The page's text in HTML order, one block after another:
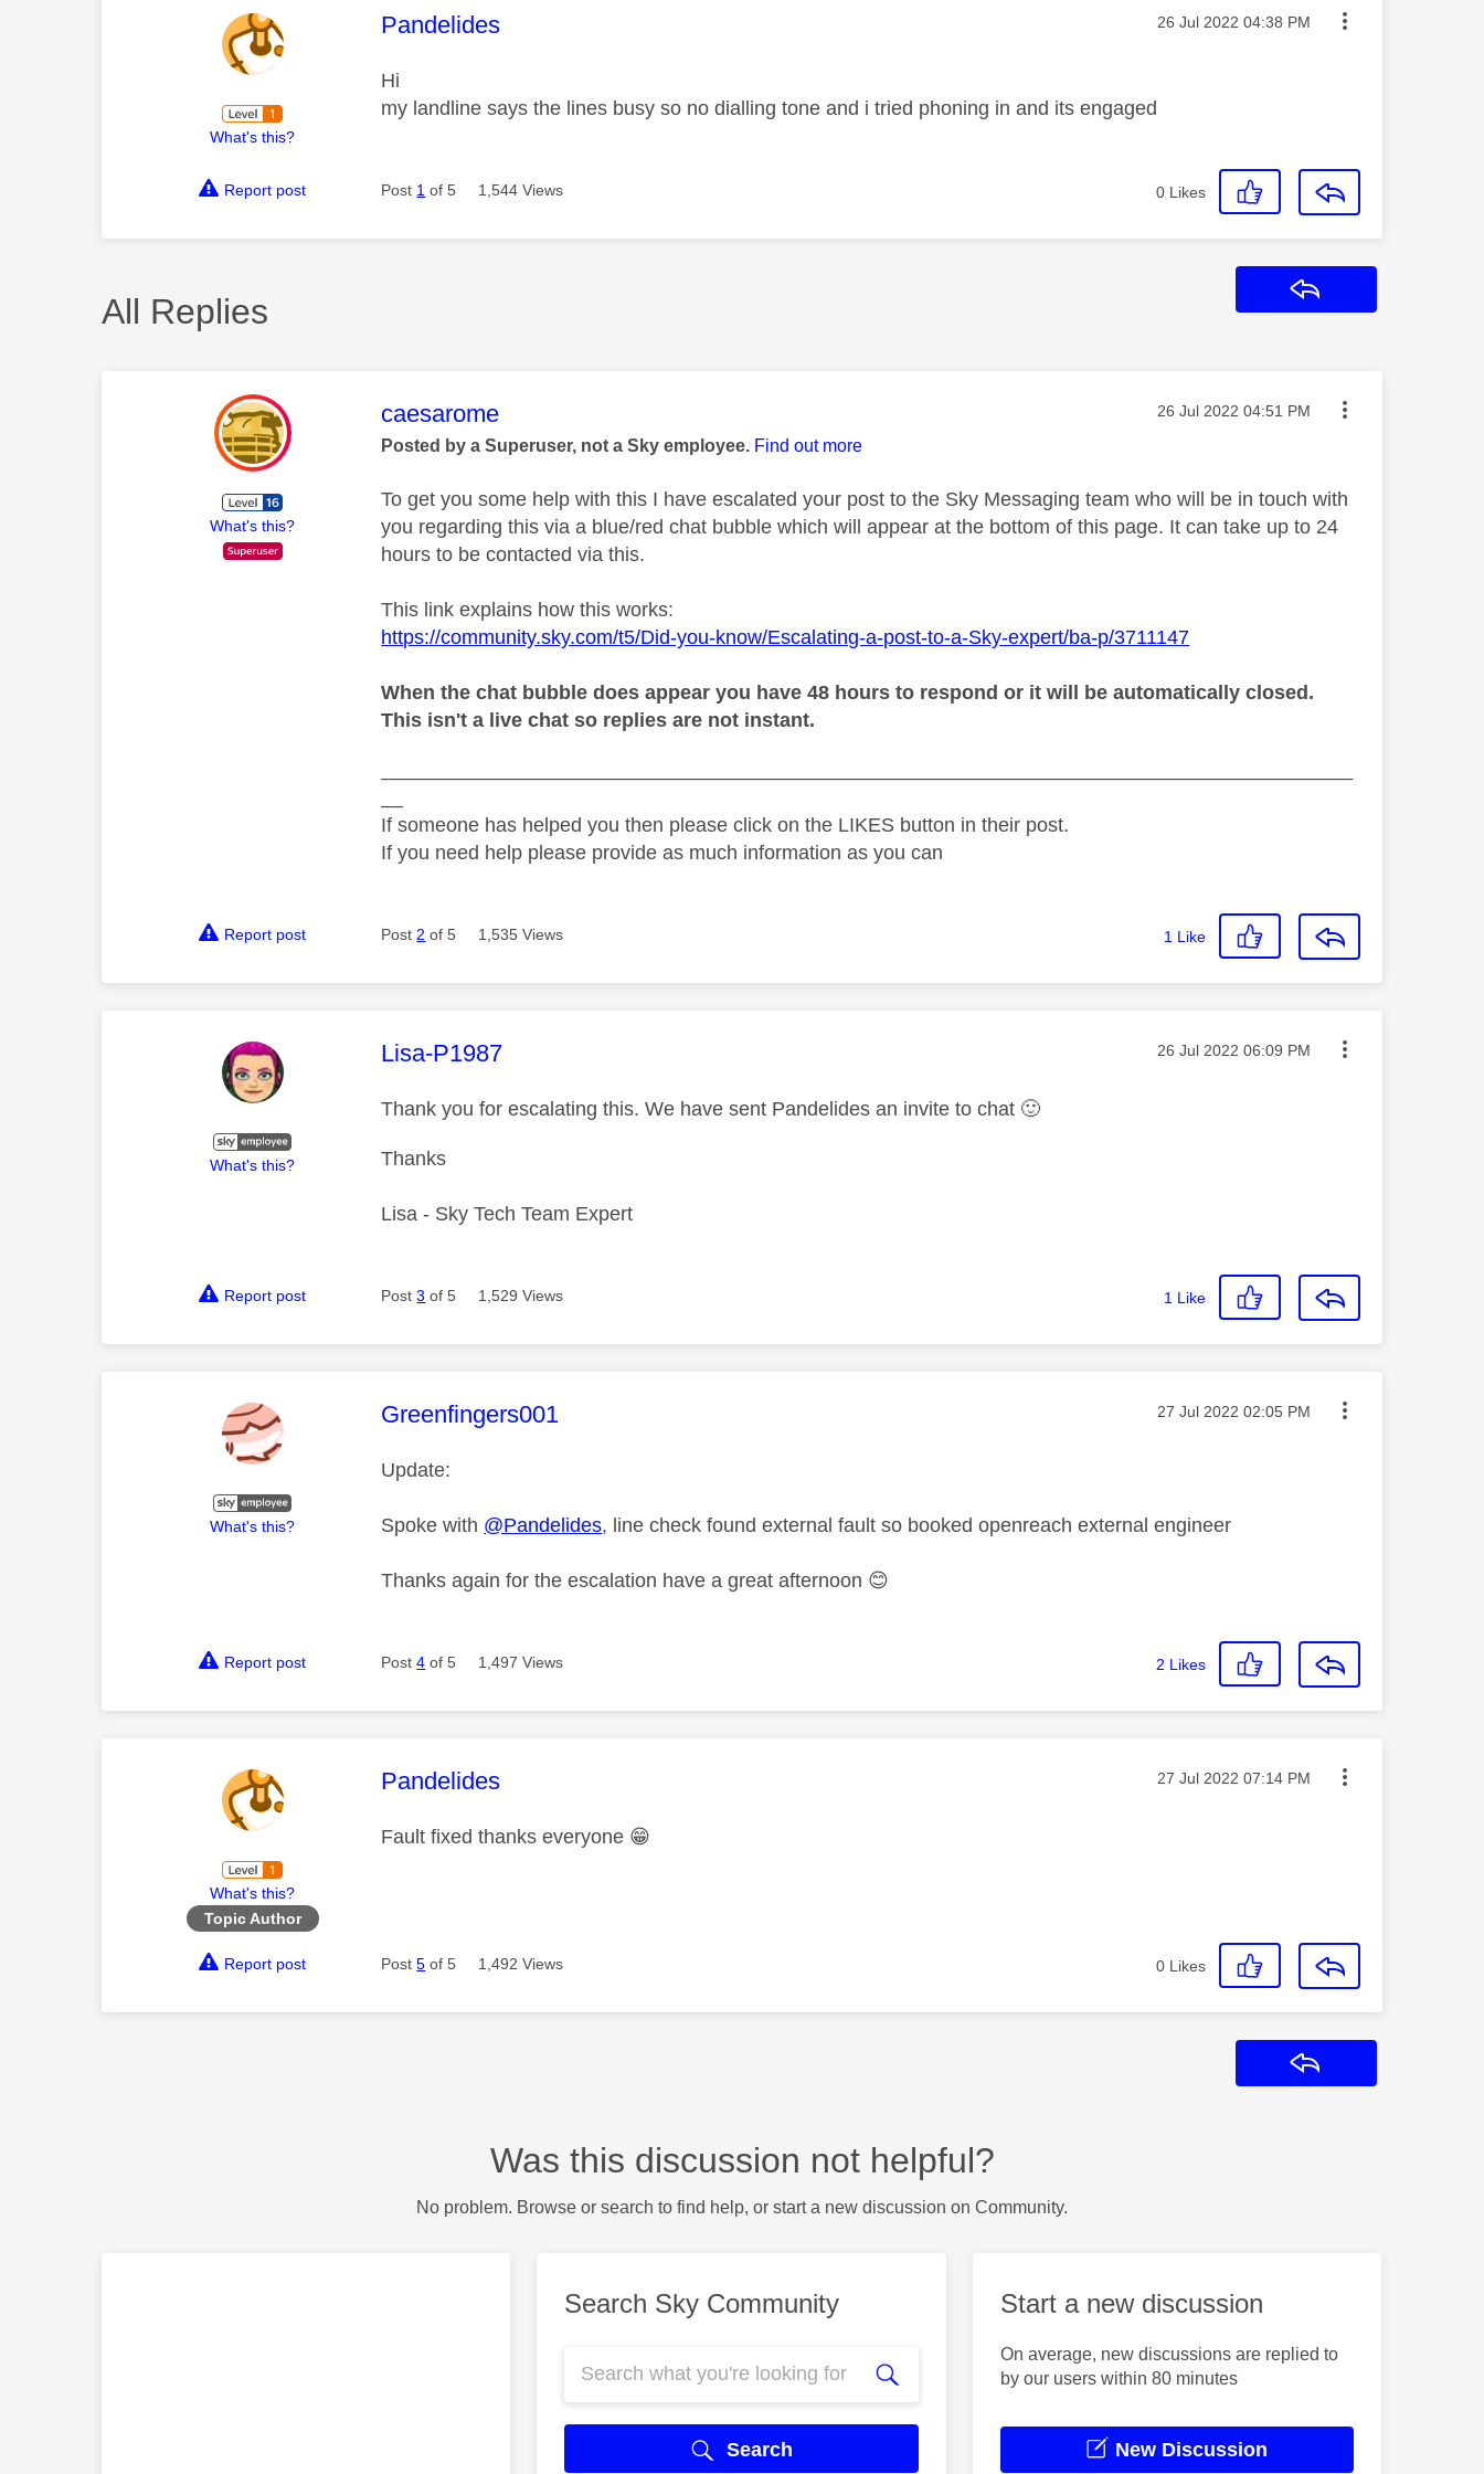
What's this?
This message was authored by:
Pandelides Message posted on
‎26 Jul 2022 04:38 PM
Hi
my landline says the lines busy so no dialling tone and i tried phoning in and its engaged
Report post Post 1 of 5 1,544 Views 0 Likes
All Replies
What's this?
This message was authored by:
caesarome Message posted on
‎26 Jul 2022 04:51 PM
Posted by a Superuser, not a Sky employee. Find out more
To get you some help with this I have escalated your post to the Sky Messaging team who will be in touch with
you regarding this via a blue/red chat bubble which will appear at the bottom of this page. It can take up to 24
hours to be contacted via this.
This link explains how this works:
https://community.sky.com/t5/Did-you-know/Escalating-a-post-to-a-Sky-expert/ba-p/3711147
When the chat bubble does appear you have 48 hours to respond or it will be automatically closed.
This isn't a live chat so replies are not instant.
If someone has helped you then please click on the LIKES button in their post.
If you need help please provide as much information as you can
Report post Post 2 of 5 1,535 Views 1 Like
What's this?
This message was authored by:
Lisa-P1987 Message posted on
‎26 Jul 2022 06:09 PM
Thank you for escalating this. We have sent Pandelides an invite to chat 🙂
Thanks
Lisa - Sky Tech Team Expert
Report post Post3 of 5 1,529 Views 1 Like
What's this?
This message was authored by:
Greenfingers001 Message posted on
‎27 Jul 2022 02:05 PM
Update:
Spoke with @Pandelides, line check found external fault so booked openreach external engineer
Thanks again for the escalation have a great afternoon 😊
Report post Post4 of 5 1,497 Views 2 Likes
What's this?
Topic Author
This message was authored by:
Pandelides Message posted on
‎27 Jul 2022 07:14 PM
Fault fixed thanks everyone 😁
Report post Post5 of 5 1,492 Views 0 Likes
Was this discussion not helpful?
No problem. Browse or search to find help, or start a new discussion on Community.
Search Sky Community
Search
Start a new discussion
On average, new discussions are replied to
by our users within 80 minutes
New Discussion